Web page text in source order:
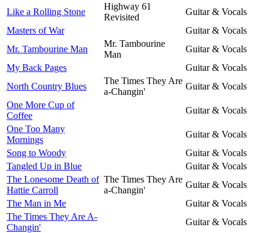
Like a Rolling Stone
Highway 61
Revisited
Guitar & Vocals
Masters of War
Guitar & Vocals
Mr. Tambourine Man
Mr. Tambourine
Man
Guitar & Vocals
My Back Pages
Guitar & Vocals
North Country Blues
The Times They Are
a-Changin'
Guitar & Vocals
One More Cup of
Coffee
Guitar & Vocals
One Too Many
Mornings
Guitar & Vocals
Song to Woody
Guitar & Vocals
Tangled Up in Blue
Guitar & Vocals
The Lonesome Death of
Hattie Carroll
The Times They Are
a-Changin'
Guitar & Vocals
The Man in Me
Guitar & Vocals
The Times They Are A-
Changin'
Guitar & Vocals